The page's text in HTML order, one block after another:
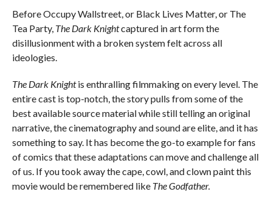
Before Occupy Wallstreet, or Black Lives Matter, or The
Tea Party, The Dark Knightcaptured in art form the
disillusionment with a broken system felt across all
ideologies.
The Dark Knightis enthralling filmmaking on every level. The
entire cast is top-notch, the story pulls from some of the
best available source material while still telling an original
narrative, the cinematography and sound are elite, and it has
something to say. It has become the go-to example for fans
of comics that these adaptations can move and challenge all
of us. If you took away the cape, cowl, and clown paint this
movie would be remembered like The Godfather.